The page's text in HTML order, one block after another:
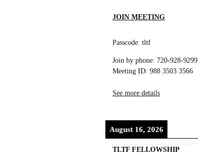
JOIN MEETING
Passcode: tltf
Join by phone: 720-928-9299
Meeting ID: 988 3503 3566
See more details
August 16, 2026
TLTF FELLOWSHIP